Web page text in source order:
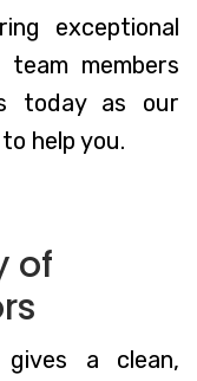
exceptional
members
today as our
help you.
of
a clean,